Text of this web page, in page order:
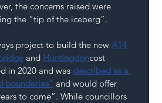
the concerns raised were
the “tip of the iceberg”.
project to build the new A14
and Huntingdoncost
in 2020 and was described as a
boundaries” and would offer
to come”. While councillors